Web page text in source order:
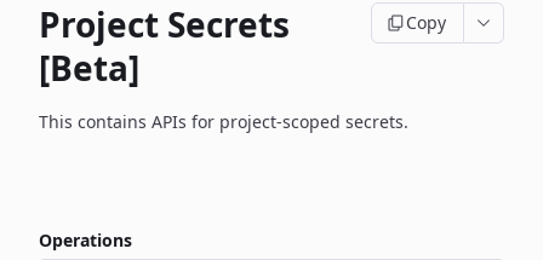
Project Secrets
[Beta]
Copy
This contains APIs for project-scoped secrets.
Operations